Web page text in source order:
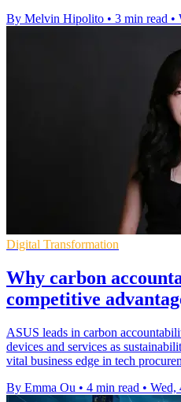
By Melvin Hipolito • 3 min read •
Digital Transformation
Why carbon
competitive
ASUS leads in carbon
devices and services as
vital business edge in tech
By Emma Ou • 4 min read • Wed,